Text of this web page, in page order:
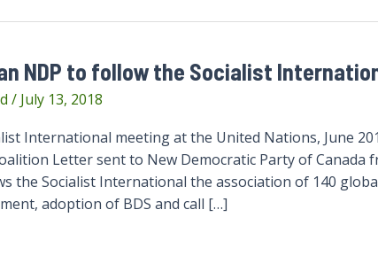
NDP to follow the Socialist
/ July 13, 2018
International meeting at the United Nations, June
Letter sent to New Democratic Party of Canada
the Socialist International the association of 140
adoption of BDS and call […]